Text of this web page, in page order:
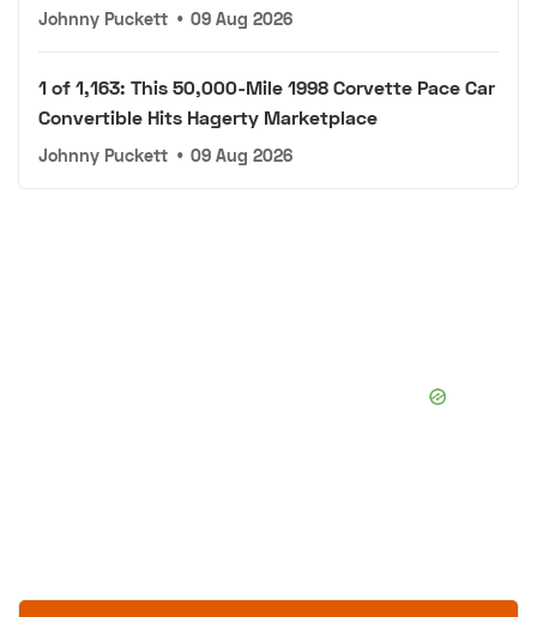
Johnny Puckett • 09 Aug 2026
1 of 1,163: This 50,000-Mile 1998 Corvette Pace Car
Convertible Hits Hagerty Marketplace
Johnny Puckett • 09 Aug 2026